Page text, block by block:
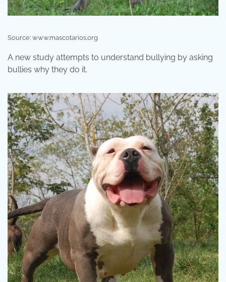
Source: www.mascotarios.org
A new study attempts to understand bullying by asking
bullies why they do it.